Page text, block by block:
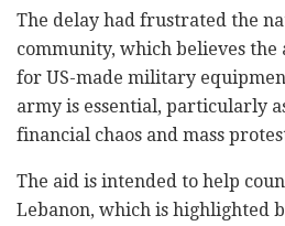
The delay had frustrated the
community, which believes the
for US-made military
army is essential, particularly
financial chaos and mass
The aid is intended to help
Lebanon, which is highlighted